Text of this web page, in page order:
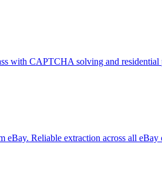
with CAPTCHA solving and residential
Reliable extraction across all eBay